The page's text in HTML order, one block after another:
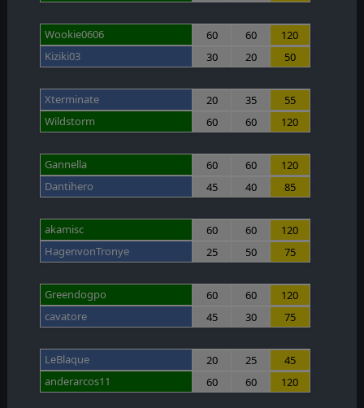
Wookie0606 60 60
120
Kiziki03
30 20 50
Xterminate 20 35
55
Wildstorm
60 60 120
Gannella 60 60
120
Dantihero
45 40 85
akamisc 60 60
120
HagenvonTronye
25 50 75
Greendogpo 60 60
120
cavatore
45 30 75
LeBlaque 20 25
45
anderarcos11
60 60 120